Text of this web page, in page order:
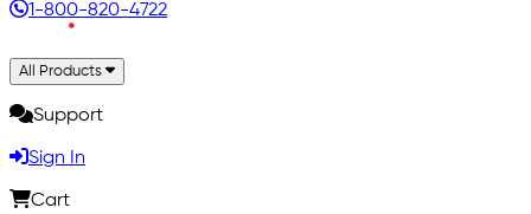
1-800-820-4722
All Products
Support
Sign In
Cart